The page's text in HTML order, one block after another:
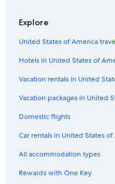
Flights from Fresno (FAT)
Flights from Orange
Flights from San José del
Flights from Winnipeg
Flights from Philadelphia
Flights from Seattle (SEA)
Flights from Grande
Flights from Ashland (ASX)
Flights from Tucson (TUS)
Explore
United States of America
Hotels in United States of
Vacation rentals in United
Vacation packages in United
Domestic flights
Car rentals in United States of
All accommodation types
Rewards with One Key